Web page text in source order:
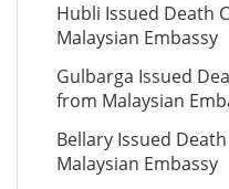
Hubli Issued Death
Malaysian Embassy
Gulbarga Issued
from Malaysian
Bellary Issued
Malaysian Embassy